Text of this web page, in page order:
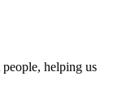
helping us